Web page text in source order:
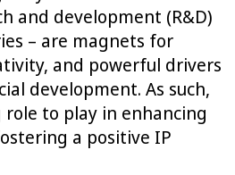
and development (R&D)
– are magnets for
and powerful drivers
development. As such,
to play in enhancing
a positive IP